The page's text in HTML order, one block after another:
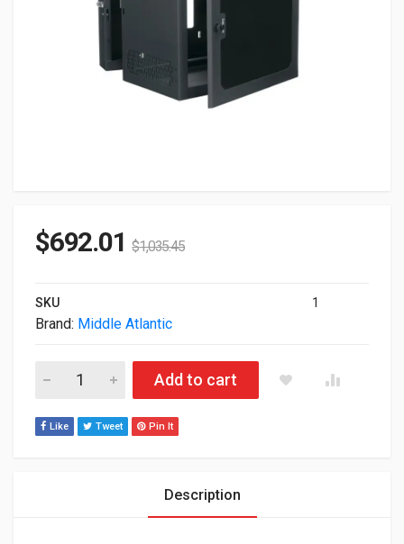
$692.01 $1,035.45
SKU 1
Brand: Middle Atlantic
Middle Atlantic Cablesafe Cabling Wall Mount Rack With Plexi
Add to cart
Like Tweet Pin It
Description